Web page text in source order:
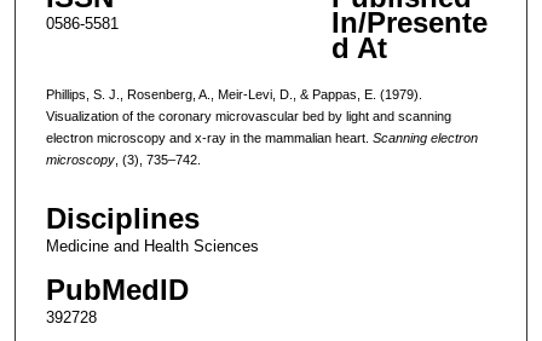
0586-5581 In/Presente
d At
Phillips, S. J., Rosenberg, A., Meir-Levi, D., & Pappas, E. (1979).
Visualization of the coronary microvascular bed by light and scanning
electron microscopy and x-ray in the mammalian heart. Scanning electron
microscopy, (3), 735–742.
Disciplines
Medicine and Health Sciences
PubMedID
392728